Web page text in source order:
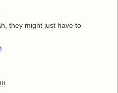
they might just have to